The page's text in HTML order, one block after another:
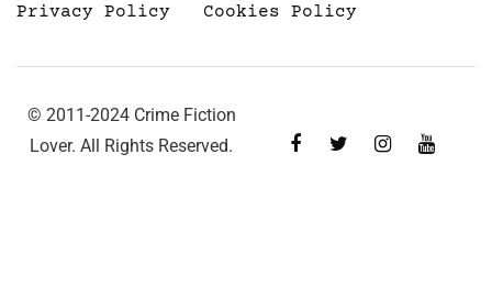
Privacy Policy Cookies Policy
© 2011-2024 Crime Fiction
Lover. All Rights Reserved.